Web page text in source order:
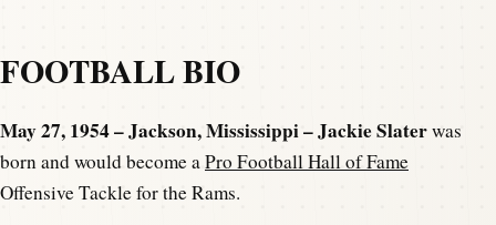
FOOTBALL BIO
May 27, 1954 – Jackson, Mississippi – Jackie Slaterwas
born and would become aPro Football Hall of Fame
Offensive Tackle for the Rams.